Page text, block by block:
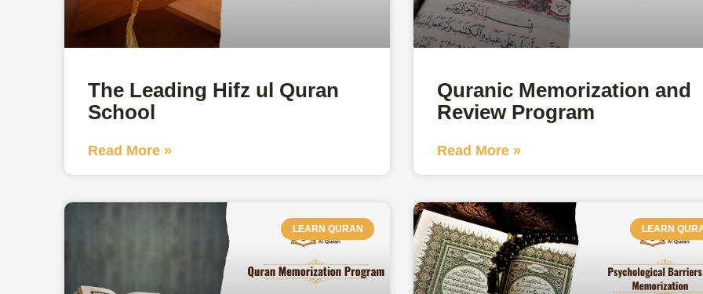
The Leading Hifz ul Quran
School
Read More »
Quranic Memorization and
Review Program
Read More »
LEARN QURAN LEARN